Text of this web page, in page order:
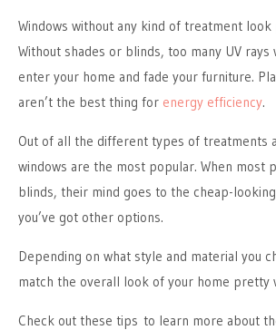
Windows without any kind of treatment look
Without shades or blinds, too many UV
enter your home and fade your furniture.
aren’t the best thing for energy efficiency.
Out of all the different types of treatments
windows are the most popular. When most
blinds, their mind goes to the cheap-
you’ve got other options.
Depending on what style and material you
match the overall look of your home pretty
Check out these tips to learn more about